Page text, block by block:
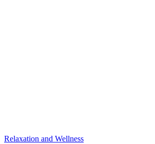
Relaxation and Wellness